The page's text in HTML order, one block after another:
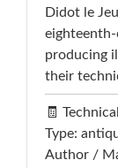
Didot le
producing
their
🧾
Type:
Author /